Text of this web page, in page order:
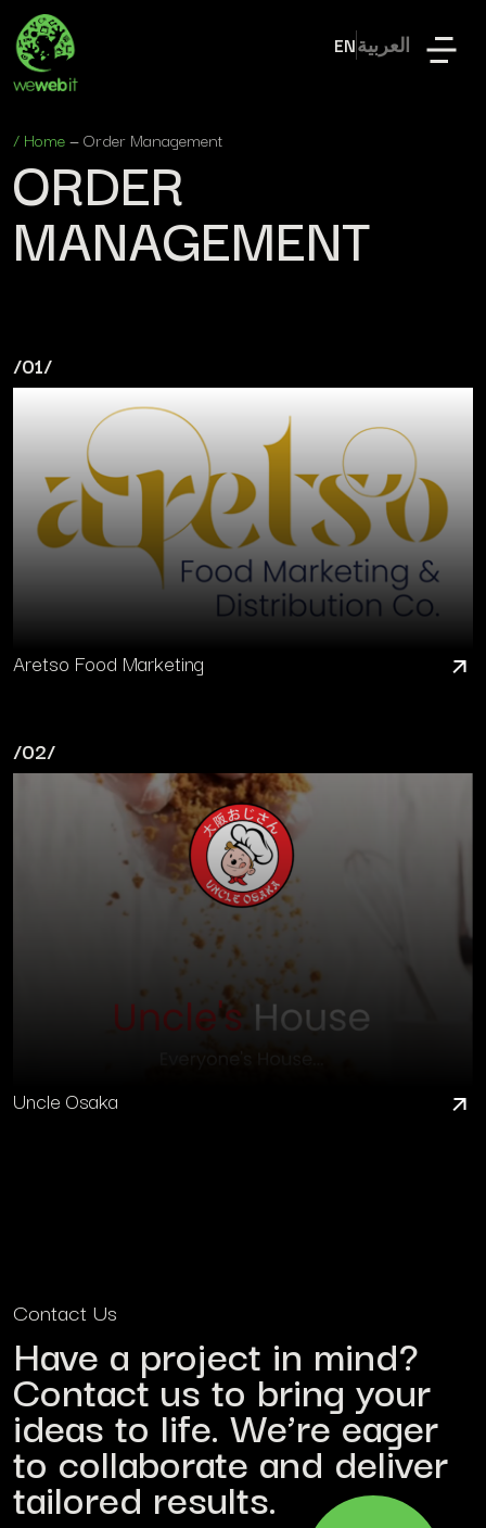
ENالعربية
/ Home—Order Management
ORDER
MANAGEMENT
/01/
Aretso Food Marketing
/02/
Uncle Osaka
Contact Us
Have a project in mind?
Contact us to bring your
ideas to life. We’re eager
to collaborate and deliver
tailored results.